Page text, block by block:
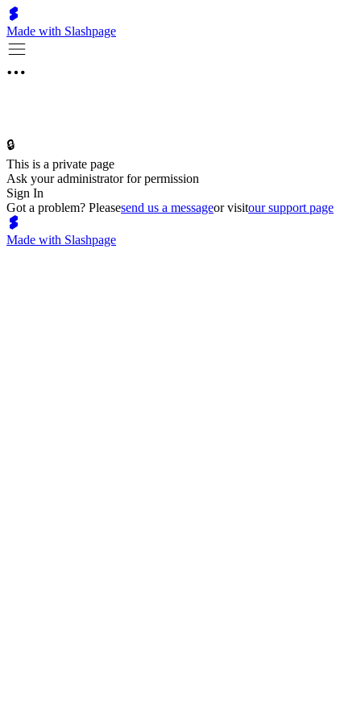
Made with Slashpage
🔒
This is a private page
Ask your administrator for permission
Sign In
Got a problem? Pleasesend us a messageor visitour support page
Made with Slashpage